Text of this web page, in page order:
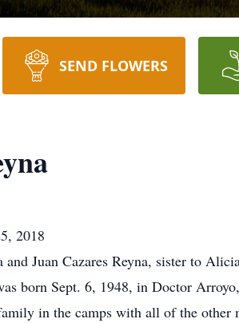
SEND FLOWERS
2018
Juan Cazares Reyna, sister to
born Sept. 6, 1948, in Doctor
in the camps with all of the other